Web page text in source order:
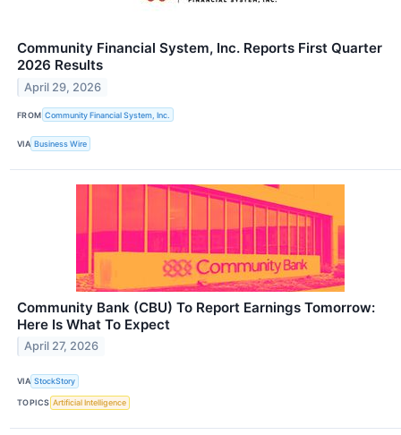
Community Financial System, Inc. Reports First Quarter
2026 Results
April 29, 2026
FROM Community Financial System, Inc.
VIA Business Wire
Community Bank (CBU) To Report Earnings Tomorrow:
Here Is What To Expect
April 27, 2026
VIA StockStory
TOPICS Artificial Intelligence